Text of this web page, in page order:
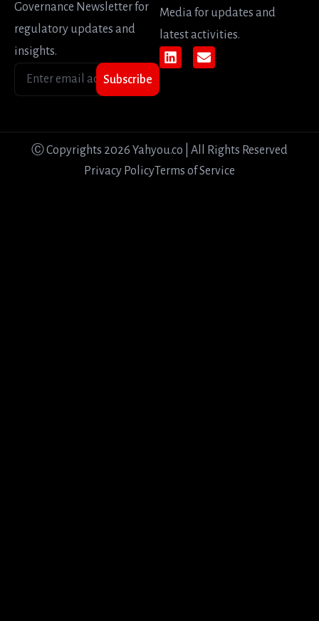
Governance Newsletter for
regulatory updates and
insights.
Subscribe
Media for updates and
latest activities.
Ⓒ Copyrights 2026 Yahyou.co | All Rights Reserved
Privacy PolicyTerms of Service